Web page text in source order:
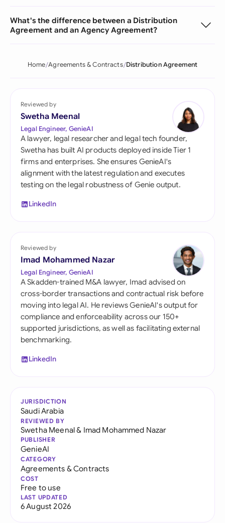
What's the difference between a Distribution
Agreement and an Agency Agreement?
Home Agreements & Contracts Distribution Agreement
Reviewed by
Swetha Meenal
Legal Engineer, GenieAI
A lawyer, legal researcher and legal tech founder,
Swetha has built AI products deployed inside Tier 1
firms and enterprises. She ensures GenieAI's
alignment with the latest regulation and executes
testing on the legal robustness of Genie output.
LinkedIn
Reviewed by
Imad Mohammed Nazar
Legal Engineer, GenieAI
A Skadden-trained M&A lawyer, Imad advised on
cross-border transactions and contractual risk before
moving into legal AI. He reviews GenieAI's output for
compliance and enforceability across our 150+
supported jurisdictions, as well as facilitating external
benchmarking.
LinkedIn
JURISDICTION
Saudi Arabia
REVIEWED BY
Swetha Meenal& Imad Mohammed Nazar
PUBLISHER
GenieAI
CATEGORY
Agreements & Contracts
COST
Free to use
LAST UPDATED
6 August 2026